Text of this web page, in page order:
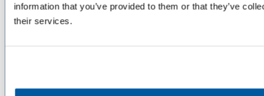
information that you’ve provided to them or that they’ve
their services.
delivered straight to your inbox.